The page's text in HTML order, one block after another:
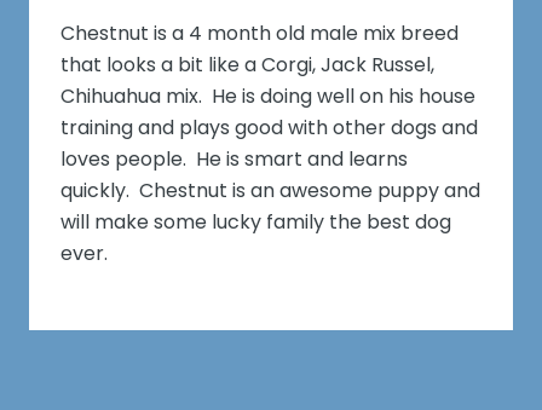
Chestnut is a 4 month old male mix breed
that looks a bit like a Corgi, Jack Russel,
Chihuahua mix. He is doing well on his house
training and plays good with other dogs and
loves people. He is smart and learns
quickly. Chestnut is an awesome puppy and
will make some lucky family the best dog
ever.